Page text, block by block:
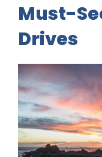
Must-
Drives